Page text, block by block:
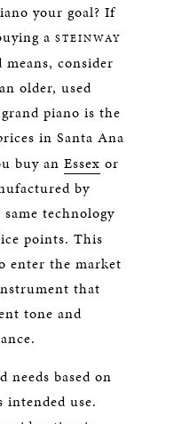
your goal? If
a STEINWAY
consider
older, used
piano is the
in Santa Ana
buy an Essex or
by
technology
points. This
enter the market
that
tone and
needs based on
intended use.